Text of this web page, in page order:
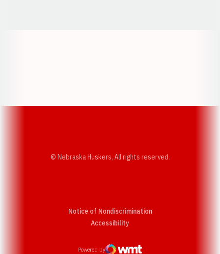
© Nebraska Huskers, All rights reserved.
Notice of Nondiscrimination
AccessibilityOpens in a new window
Powered by